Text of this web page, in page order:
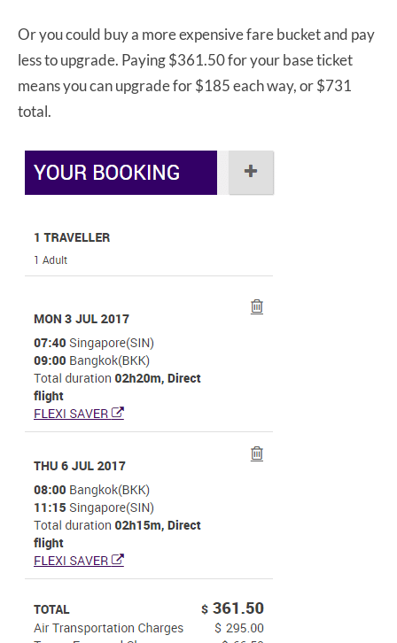
Or you could buy a more expensive fare bucket and pay
less to upgrade. Paying $361.50 for your base ticket
means you can upgrade for $185 each way, or $731
total.